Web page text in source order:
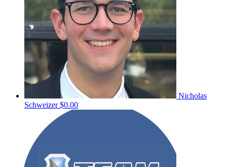
Nicholas
Schweizer$0.00